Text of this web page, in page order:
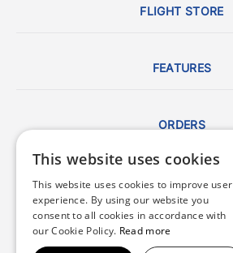
FLIGHT STORE
FEATURES
ORDERS
This website uses cookies
This website uses cookies to improve user
experience. By using our website you
consent to all cookies in accordance with
our Cookie Policy. Read more